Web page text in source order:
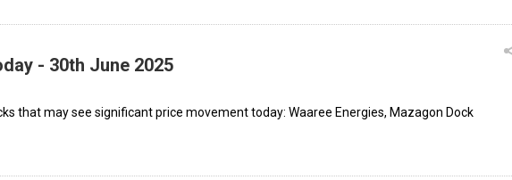
- 30th June 2025
that may see significant price movement today: Waaree Energies, Mazagon Dock